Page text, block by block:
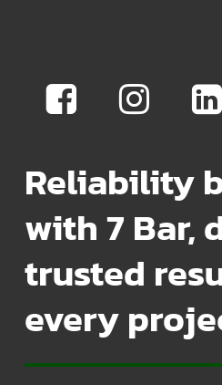
Reliability
with 7 Bar,
trusted
every